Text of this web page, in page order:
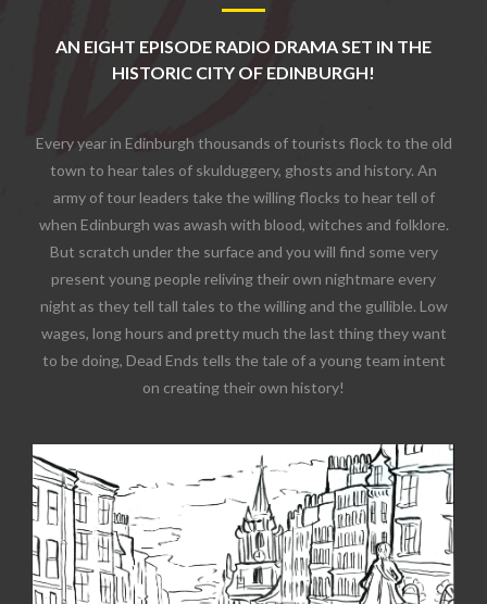
AN EIGHT EPISODE RADIO DRAMA SET IN THE
HISTORIC CITY OF EDINBURGH!
Every year in Edinburgh thousands of tourists flock to the old
town to hear tales of skulduggery, ghosts and history. An
army of tour leaders take the willing flocks to hear tell of
when Edinburgh was awash with blood, witches and folklore.
But scratch under the surface and you will find some very
present young people reliving their own nightmare every
night as they tell tall tales to the willing and the gullible. Low
wages, long hours and pretty much the last thing they want
to be doing, Dead Ends tells the tale of a young team intent
on creating their own history!